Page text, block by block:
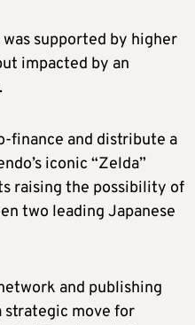
supported by higher
impacted by an
finance and distribute a
iconic “Zelda”
raising the possibility of
two leading Japanese
and publishing
strategic move for